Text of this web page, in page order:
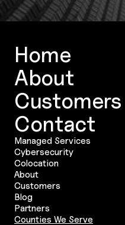
Home
About
Customers
Contact
Managed Services
Cybersecurity
Colocation
About
Customers
Blog
Partners
Counties We Serve